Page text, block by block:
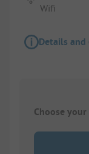
Wifi
Details
Choose